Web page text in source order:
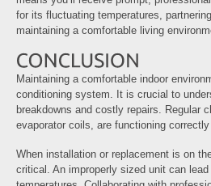
for its fluctuating temperatures,
maintaining a comfortable living
Maintaining a comfortable indoor
conditioning system. It is crucial to
breakdowns and costly repairs. Regular
evaporator coils, are functioning
When installation or replacement is on
critical. An improperly sized unit can